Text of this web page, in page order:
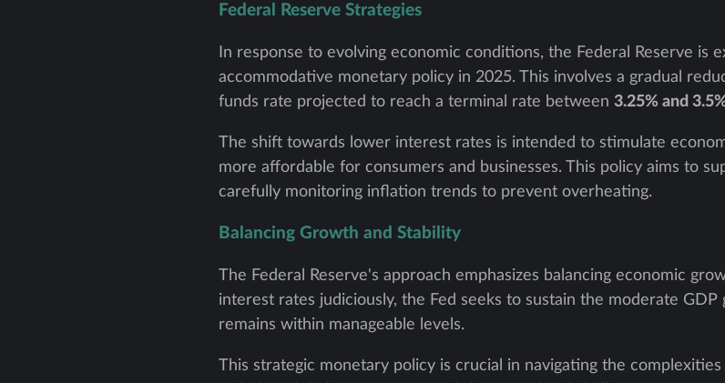
Federal Reserve Strategies
In response to evolving economic conditions, the Federal Reserve is
accommodative monetary policy in 2025. This involves a gradual
funds rate projected to reach a terminal rate between 3.25% and
The shift towards lower interest rates is intended to stimulate
more affordable for consumers and businesses. This policy aims to
carefully monitoring inflation trends to prevent overheating.
Balancing Growth and Stability
The Federal Reserve's approach emphasizes balancing economic
interest rates judiciously, the Fed seeks to sustain the moderate
remains within manageable levels.
This strategic monetary policy is crucial in navigating the